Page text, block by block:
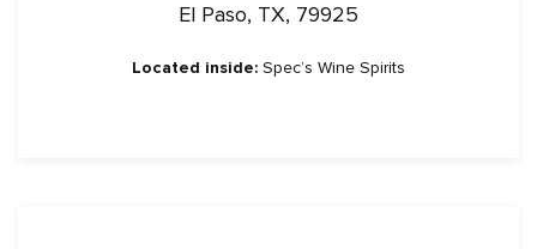
El Paso, TX, 79925
Located inside: Spec’s Wine Spirits